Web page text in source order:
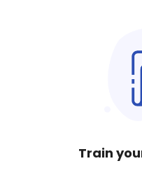
Train